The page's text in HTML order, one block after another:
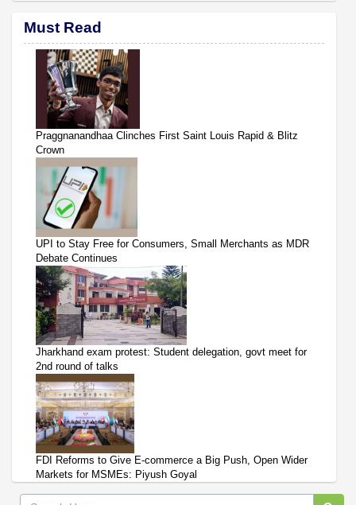
Must Read
Praggnanandhaa Clinches First Saint Louis Rapid & Blitz
Crown
UPI to Stay Free for Consumers, Small Merchants as MDR
Debate Continues
Jharkhand exam protest: Student delegation, govt meet for
2nd round of talks
FDI Reforms to Give E-commerce a Big Push, Open Wider
Markets for MSMEs: Piyush Goyal